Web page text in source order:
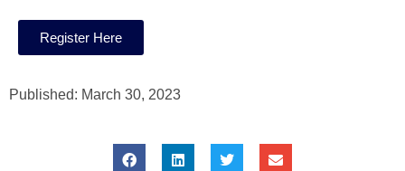
Register Here
Published: March 30, 2023